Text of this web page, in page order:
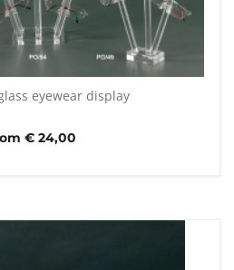
eyewear display
€ 24,00